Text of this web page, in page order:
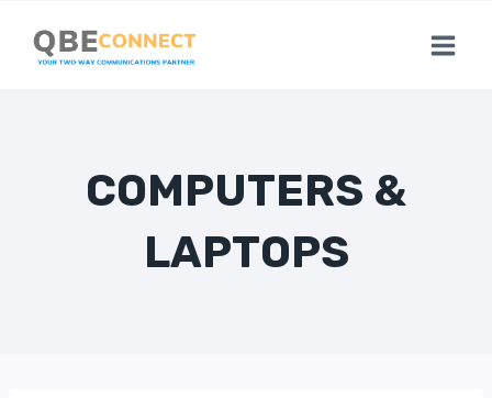
content
COMPUTERS &
LAPTOPS